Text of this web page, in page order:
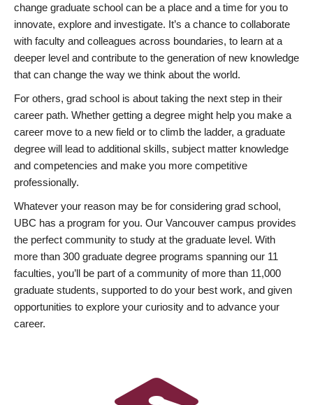
change graduate school can be a place and a time for you to
innovate, explore and investigate. It’s a chance to collaborate
with faculty and colleagues across boundaries, to learn at a
deeper level and contribute to the generation of new knowledge
that can change the way we think about the world.
For others, grad school is about taking the next step in their
career path. Whether getting a degree might help you make a
career move to a new field or to climb the ladder, a graduate
degree will lead to additional skills, subject matter knowledge
and competencies and make you more competitive
professionally.
Whatever your reason may be for considering grad school,
UBC has a program for you. Our Vancouver campus provides
the perfect community to study at the graduate level. With
more than 300 graduate degree programs spanning our 11
faculties, you’ll be part of a community of more than 11,000
graduate students, supported to do your best work, and given
opportunities to explore your curiosity and to advance your
career.